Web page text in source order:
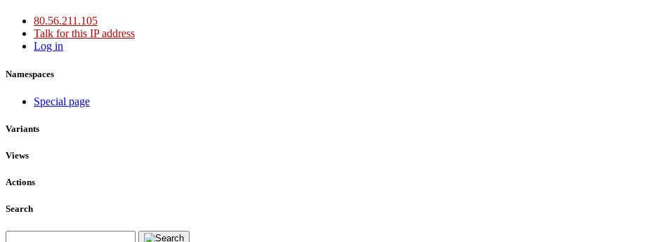
80.56.211.105
Talk for this IP address
Log in
Namespaces
Special page
Variants
Views
Actions
Search